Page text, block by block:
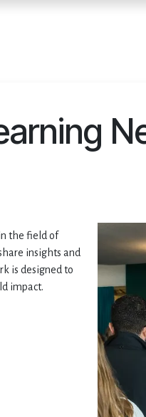
the field of
insights and
is designed to
impact.